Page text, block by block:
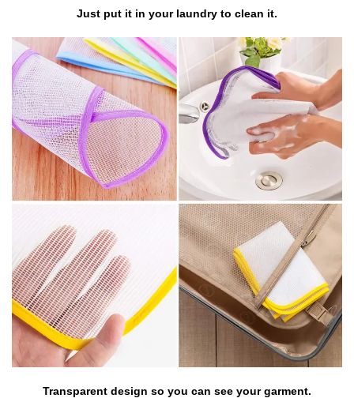
Just put it in your laundry to clean it.
Transparent design so you can see your garment.